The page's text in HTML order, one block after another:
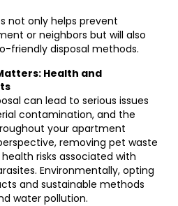
not only helps prevent
or neighbors but will also
friendly disposal methods.
Health and
can lead to serious issues
contamination, and the
your apartment
removing pet waste
risks associated with
Environmentally, opting
and sustainable methods
water pollution.